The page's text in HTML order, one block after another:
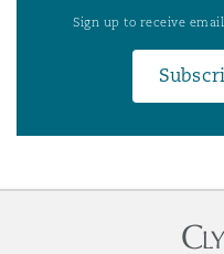
Sign up to receive